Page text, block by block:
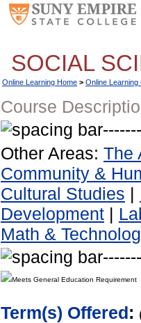
SOCIAL
Online Learning Home > Online Learning
Course
Other Areas: The
Community &
Cultural Studies |
Development |
Math &
Meets General Education Requirement
Term(s) Offered: